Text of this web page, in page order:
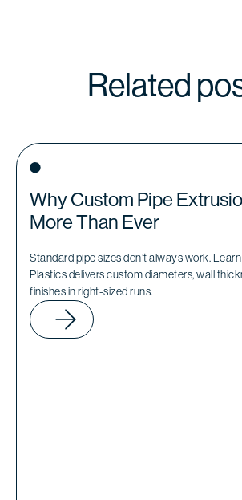
Related
Why Custom Pipe
More Than Ever
Standard pipe sizes don’t always work.
Plastics delivers custom diameters, wall
finishes in right-sized runs.